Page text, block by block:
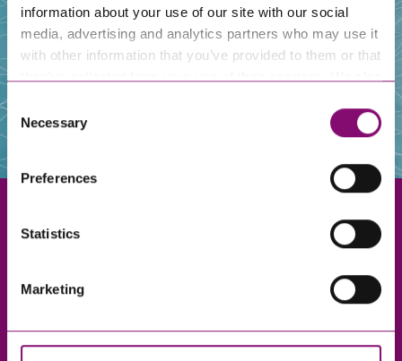
information about your use of our site with our social
media, advertising and analytics partners who may use it
with other information that you’ve provided to them or that
and have links in our website that direct you to other
websites that also use cookies. These sites will have
information about our use of cookies see our
here.
Consent
Selection
Necessary
Preferences
Statistics
Marketing
Truro
Taunton